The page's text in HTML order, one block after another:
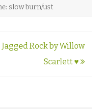
slow burn/ust
Jagged Rock by Willow
Scarlett ♥